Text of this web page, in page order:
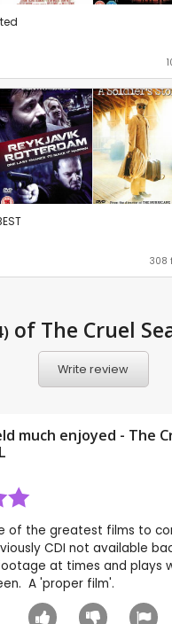
308
of The Cruel
Write review
much enjoyed - The
of the greatest films to
CDI not available
at times and plays
A 'proper film'.